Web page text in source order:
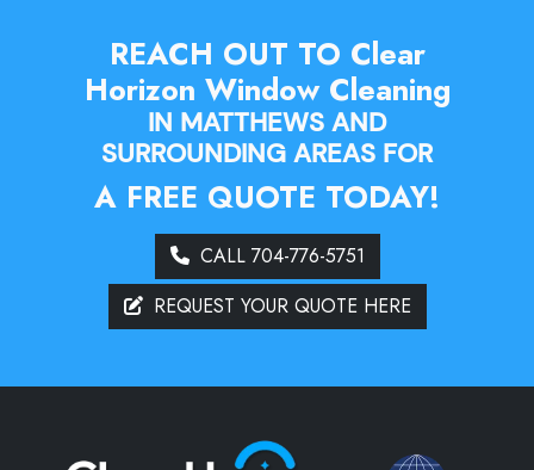
REACH OUT TO Clear
Horizon Window Cleaning
IN MATTHEWS AND
SURROUNDING AREAS FOR
A FREE QUOTE TODAY!
CALL 704-776-5751
REQUEST YOUR QUOTE HERE